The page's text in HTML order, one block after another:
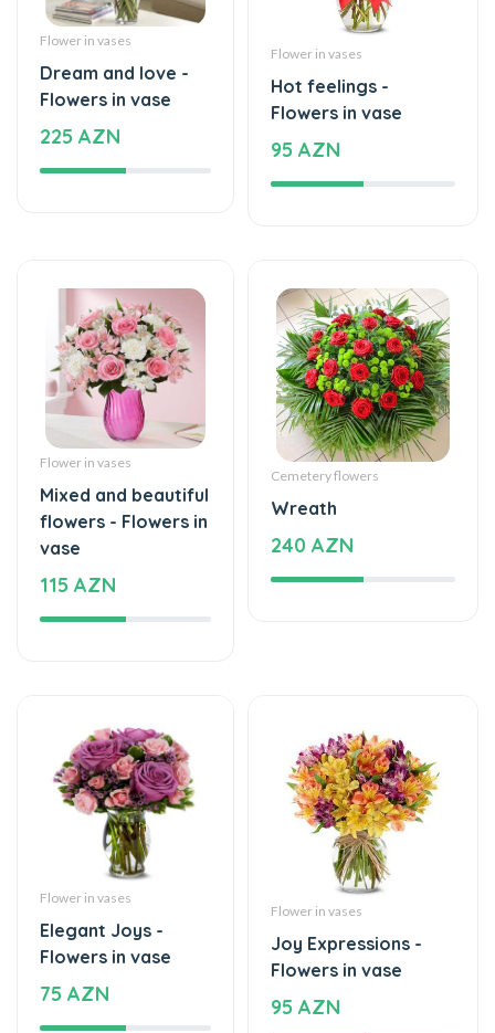
Dream and love -
225 AZN
Flower in vases
Hot feelings -
95 AZN
Flower in vases
Mixed and beautiful
vase
115 AZN
Cemetery flowers
Wreath
240 AZN
Flower in vases
Elegant Joys -
75 AZN
Flower in vases
Joy Expressions -
95 AZN